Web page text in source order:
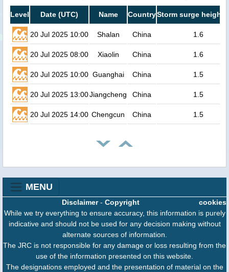
Level Date (UTC) Name CountryStorm surge height
20 Jul 2025 10:00 Shalan China 1.6
20 Jul 2025 08:00 Xiaolin China 1.6
20 Jul 2025 10:00 Guanghai China 1.5
20 Jul 2025 13:00Jiangcheng China 1.5
20 Jul 2025 14:00 Chengcun China 1.5
MENU
cookies
Disclaimer- Copyright
While we try everything to ensure accuracy, this information is purely
indicative and should not be used for any decision making without
alternate sources of information.
The JRC is not responsible for any damage or loss resulting from the
use of the information presented on this website.
The designations employed and the presentation of material on the